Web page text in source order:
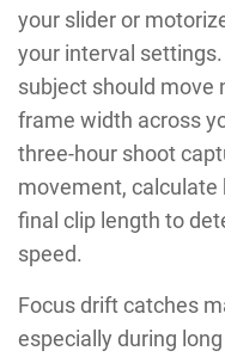
your slider or
your interval
subject should move
frame width across
three-hour shoot
movement, calculate
final clip length to
speed.
Focus drift catches
especially during